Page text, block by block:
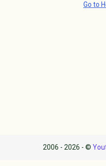
Go to
2006 - 2026 - ©